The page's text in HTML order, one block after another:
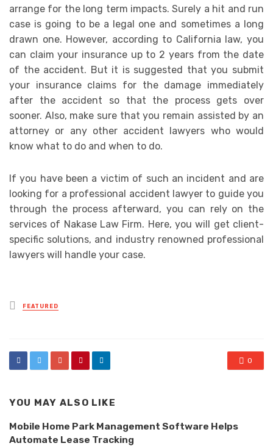
arrange for the long term impacts. Surely a hit and run
case is going to be a legal one and sometimes a long
drawn one. However, according to California law, you
can claim your insurance up to 2 years from the date
of the accident. But it is suggested that you submit
your insurance claims for the damage immediately
after the accident so that the process gets over
sooner. Also, make sure that you remain assisted by an
attorney or any other accident lawyers who would
know what to do and when to do.
If you have been a victim of such an incident and are
looking for a professional accident lawyer to guide you
through the process afterward, you can rely on the
services of Nakase Law Firm. Here, you will get client-
specific solutions, and industry renowned professional
lawyers will handle your case.
Posted
in
FEATURED
0
YOU MAY ALSO LIKE
Mobile Home Park Management Software Helps
Automate Lease Tracking